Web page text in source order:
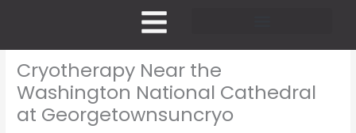
Cryotherapy Near the
Washington National Cathedral
at Georgetownsuncryo